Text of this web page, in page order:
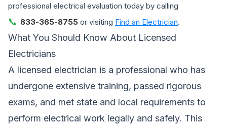
professional electrical evaluation today by calling
📞 833-365-8755 or visiting Find an Electrician.
What You Should Know About Licensed
Electricians
A licensed electrician is a professional who has
undergone extensive training, passed rigorous
exams, and met state and local requirements to
perform electrical work legally and safely. This